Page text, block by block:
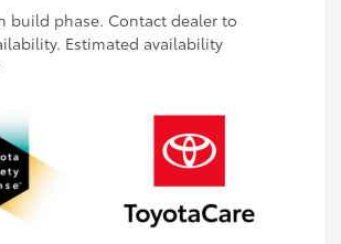
build phase. Contact dealer to
Estimated availability